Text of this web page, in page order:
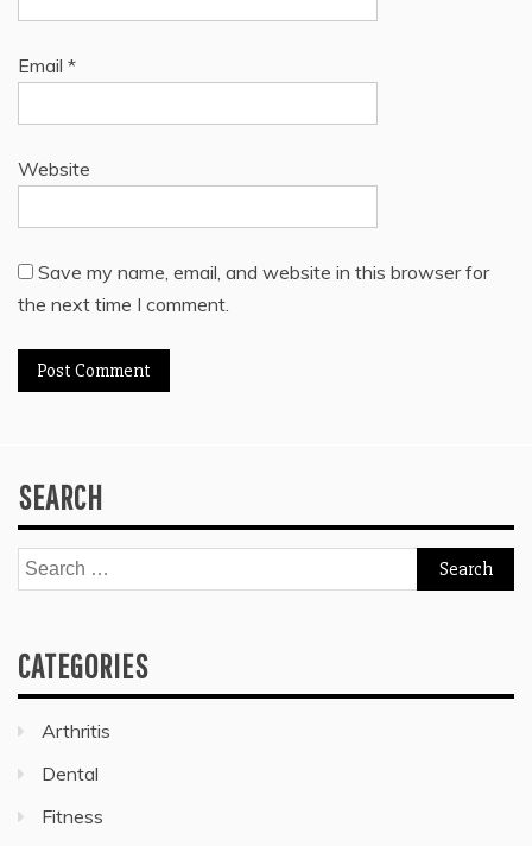
Email *
Website
Save my name, email, and website in this browser for
the next time I comment.
SEARCH
Search
for:
CATEGORIES
Arthritis
Dental
Fitness